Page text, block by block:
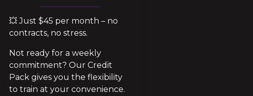
💥 Just $45 per month – no
contracts, no stress.
Not ready for a weekly
commitment? Our Credit
Pack gives you the flexibility
to train at your convenience.